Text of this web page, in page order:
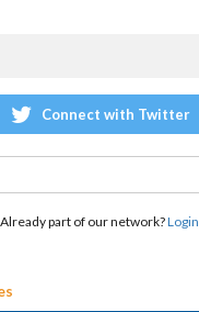
Connect with Twitter
Already part of our network?